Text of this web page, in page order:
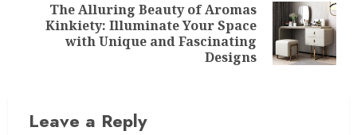
Next
The Alluring Beauty of Aromas
Kinkiety: Illuminate Your Space
with Unique and Fascinating
Designs
Leave a Reply